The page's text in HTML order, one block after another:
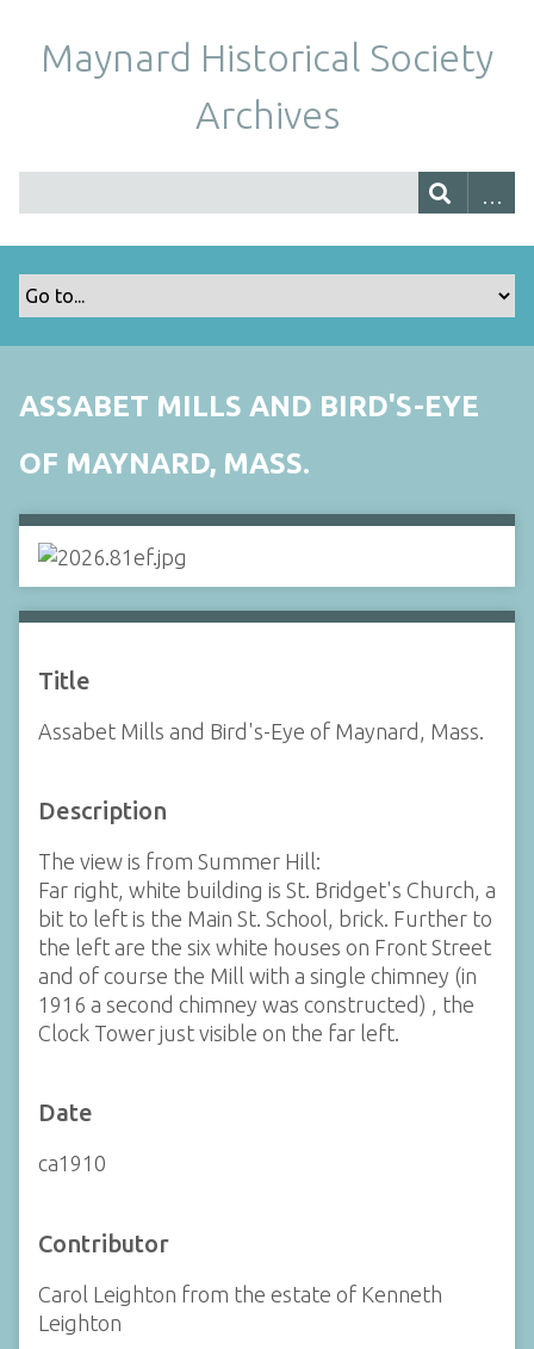
Maynard Historical Society
Archives
ASSABET MILLS AND BIRD'S-EYE
OF MAYNARD, MASS.
Title
Assabet Mills and Bird's-Eye of Maynard, Mass.
Description
The view is from Summer Hill:
Far right, white building is St. Bridget's Church, a
bit to left is the Main St. School, brick. Further to
the left are the six white houses on Front Street
and of course the Mill with a single chimney (in
1916 a second chimney was constructed) , the
Clock Tower just visible on the far left.
Date
ca1910
Contributor
Carol Leighton from the estate of Kenneth
Leighton